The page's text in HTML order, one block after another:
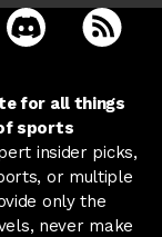
in a new tab
in a new tab
Dudes on
Racing Dudes on
open Racing
for all things
sports
insider picks,
or multiple
only the
never make